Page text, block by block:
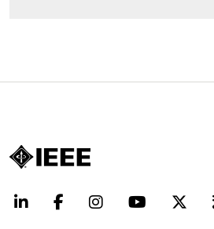
LinkedInFacebookInstagramYouTube